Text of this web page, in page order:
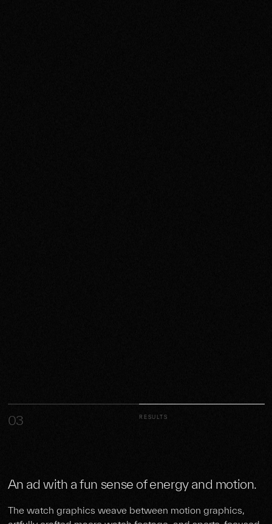
03 RESULTS
An ad with a fun sense of energy and motion.
The watch graphics weave between motion graphics,